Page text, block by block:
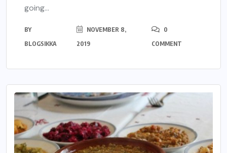
going...
BY
BLOGSIKKA
NOVEMBER 8,
2019
0
COMMENT